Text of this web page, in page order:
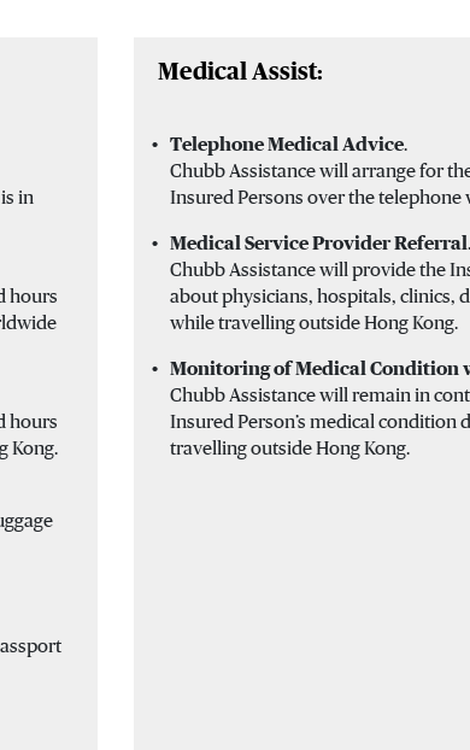
in
hours
hours
Kong.
Medical Assist:
Telephone Medical Advice.
Chubb Assistance will arrange for
Insured Persons over the
Medical Service Provider Referral .
Chubb Assistance will provide the
about physicians, hospitals, clinics,
while travelling outside Hong Kong.
Monitoring of Medical Condition
Chubb Assistance will remain in
Insured Person’s medical
travelling outside Hong Kong.